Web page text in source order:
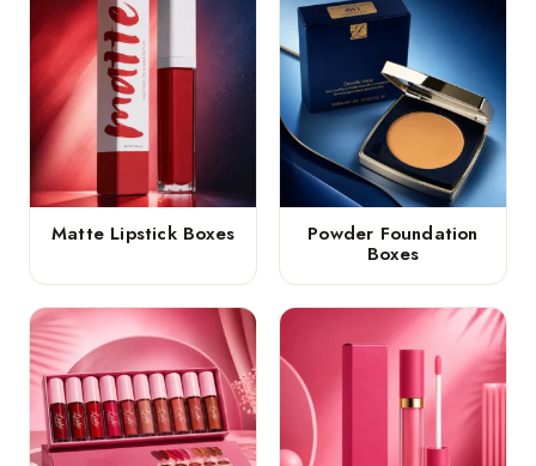
Matte Lipstick Boxes Powder Foundation
Boxes